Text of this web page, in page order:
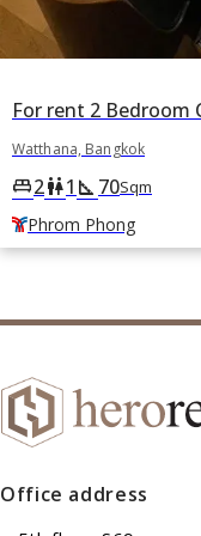
Watthana, Bangkok
king_bed2wc1 square_foot 70Sqm
Phrom Phong
Office address